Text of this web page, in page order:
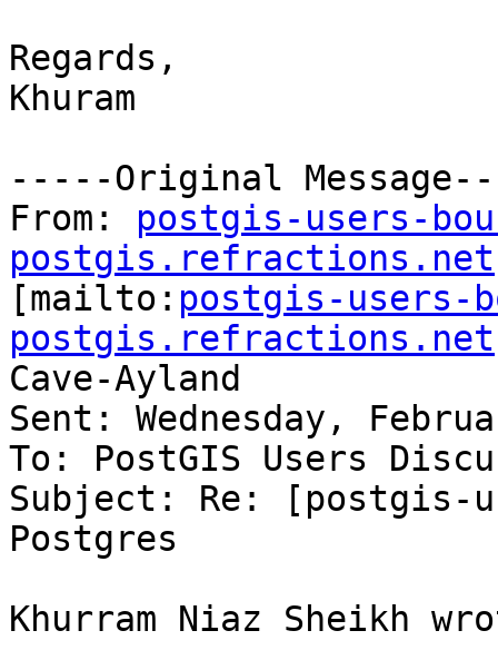
Regards,
Khuram
-----Original
From: postgis-users-
postgis.refractions.net
[mailto: postgis-users-
postgis.refractions.net
Cave-Ayland
Sent: Wednesday,
To: PostGIS Users
Subject: Re: [postgis-
Postgres
Khurram Niaz Sheikh